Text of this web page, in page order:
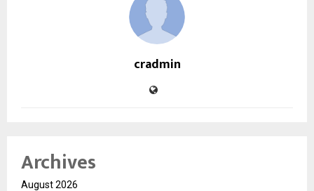
cradmin
Archives
August 2026